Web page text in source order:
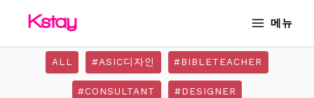
메뉴
ALL #ASIC디자인 #BIBLETEACHER
#CONSULTANT #DESIGNER